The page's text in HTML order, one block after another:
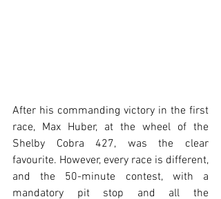
After his commanding victory in the first
race, Max Huber, at the wheel of the
Shelby Cobra 427, was the clear
favourite. However, every race is different,
and the 50-minute contest, with a
mandatory pit stop and all the